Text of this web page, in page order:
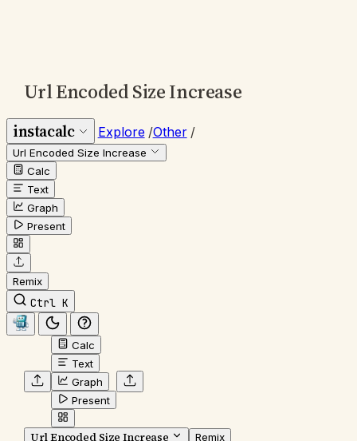
Url Encoded Size Increase
instacalc Explore /Other /
Url Encoded Size Increase
Calc
Text
Graph
Present
Remix
Ctrl K
Calc
Text
Graph
Present
Url Encoded Size Increase Remix